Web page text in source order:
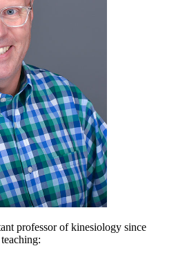
professor of kinesiology since